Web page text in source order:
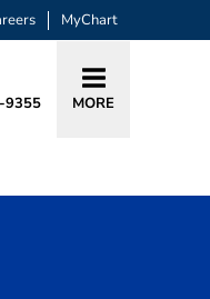
MyChart
9355 MORE